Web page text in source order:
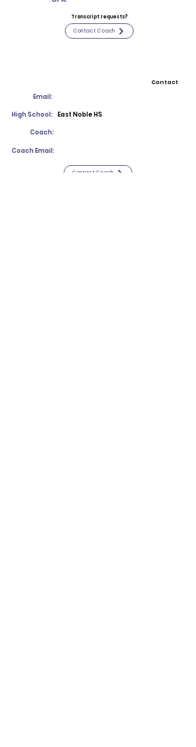
Transcript requests?
Contact Coach
Contact
Email:
High School: East Noble HS
Coach:
Coach Email:
Contact Coach